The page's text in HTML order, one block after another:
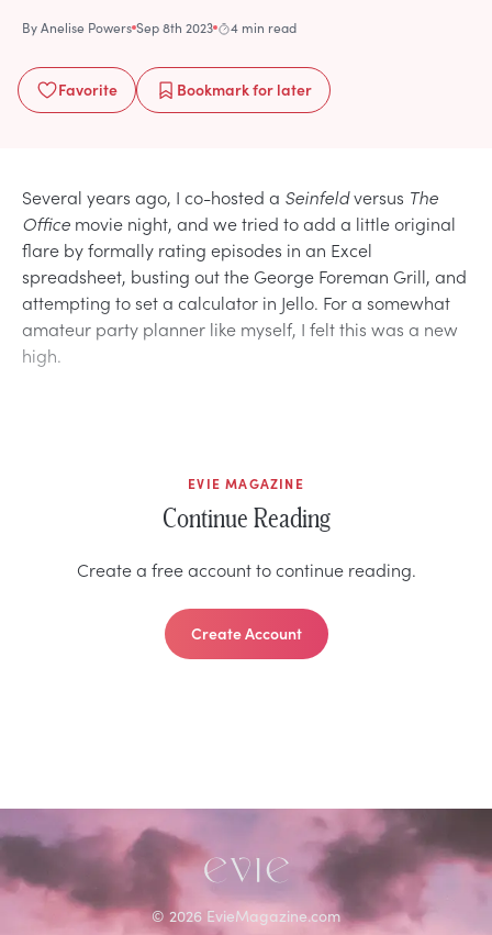
ByAnelise Powers Sep 8th 2023 4 min read
Favorite Bookmarkfor later
Several years ago, I co-hosted a Seinfeldversus The
Office movie night, and we tried to add a little original
flare by formally rating episodes in an Excel
spreadsheet, busting out the George Foreman Grill, and
attempting to set a calculator in Jello. For a somewhat
amateur party planner like myself, I felt this was a new
high.
EVIE MAGAZINE
Continue Reading
Create a free account to continue reading.
Create Account
© 2026 EvieMagazine.com